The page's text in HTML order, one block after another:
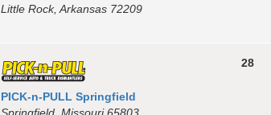
Little Rock, Arkansas 72209
PICK-n-PULL Springfield
Springfield, Missouri 65803
28